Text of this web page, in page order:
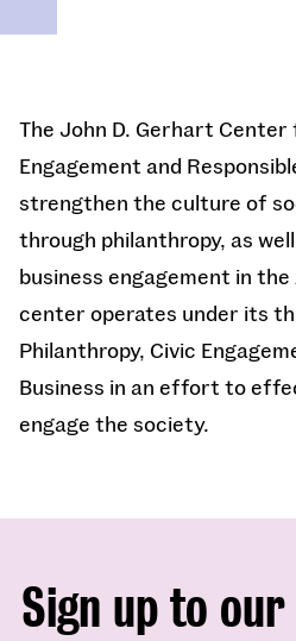
The John D. Gerhart
Engagement and
strengthen the culture of
through philanthropy, as
business engagement in the
center operates under its
Philanthropy, Civic
Business in an effort to
engage the society.
Sign up to